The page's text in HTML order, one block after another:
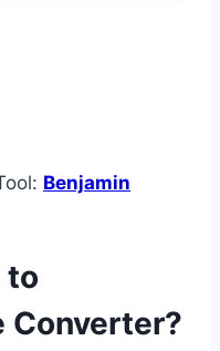
Benjamin
to
Converter?